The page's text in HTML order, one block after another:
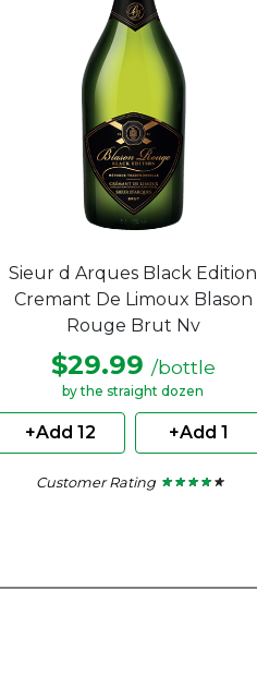
Sieur d Arques Black Edition
Cremant De Limoux Blason
Rouge Brut Nv
$29.99 /bottle
by the straight dozen
+Add 12 +Add 1
Customer Rating ★ ★ ★ ★ ★
★ ★ ★ ★ ★